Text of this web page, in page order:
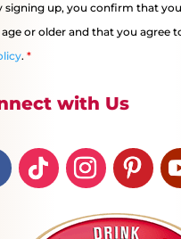
signing up, you confirm that you
or older and that you agree
.*
with Us